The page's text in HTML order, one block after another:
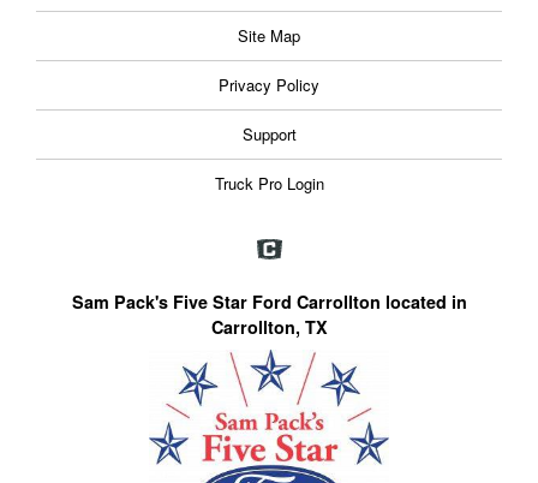
Site Map
Privacy Policy
Support
Truck Pro Login
Sam Pack's Five Star Ford Carrollton located in
Carrollton, TX